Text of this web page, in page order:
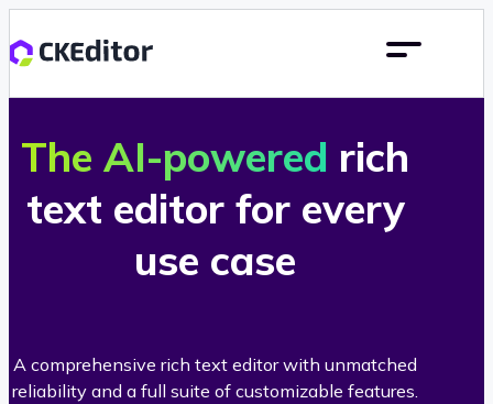
The AI-powered rich
text editor for every
use case
A comprehensive rich text editor with unmatched
reliability and a full suite of customizable features.